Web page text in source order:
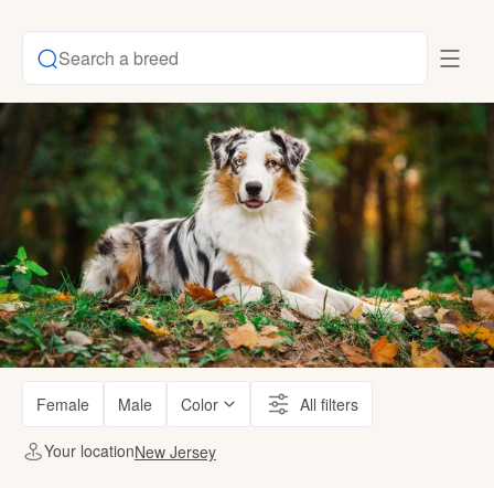
Search a breed
Female Male Color All filters
Your locationNew Jersey